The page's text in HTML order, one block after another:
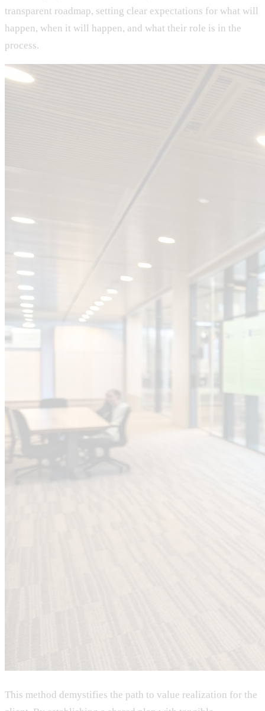
transparent roadmap, setting clear expectations for what will
happen, when it will happen, and what their role is in the
process.
This method demystifies the path to value realization for the